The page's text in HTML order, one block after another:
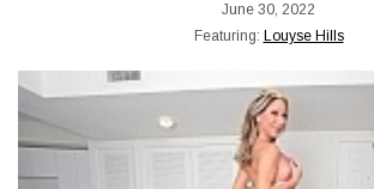
June 30, 2022
Featuring: Louyse Hills